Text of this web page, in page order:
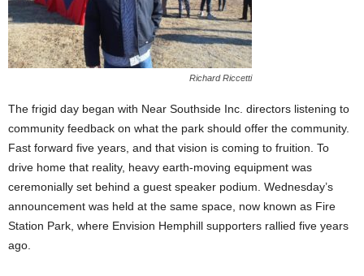
Richard Riccetti
The frigid day began with Near Southside Inc. directors listening to
community feedback on what the park should offer the community.
Fast forward five years, and that vision is coming to fruition. To
drive home that reality, heavy earth-moving equipment was
ceremonially set behind a guest speaker podium. Wednesday’s
announcement was held at the same space, now known as Fire
Station Park, where Envision Hemphill supporters rallied five years
ago.